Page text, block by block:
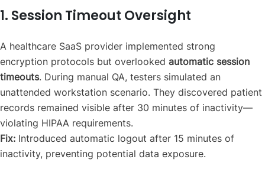
1. Session Timeout Oversight
A healthcare SaaS provider implemented strong
encryption protocols but overlooked automatic session
timeouts. During manual QA, testers simulated an
unattended workstation scenario. They discovered patient
records remained visible after 30 minutes of inactivity—
violating HIPAA requirements.
Fix: Introduced automatic logout after 15 minutes of
inactivity, preventing potential data exposure.